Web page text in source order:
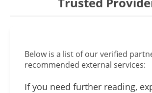
Below is a list of our verified
recommended external services:
If you need further reading,